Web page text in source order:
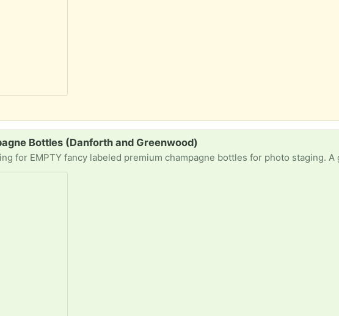
Bottles (Danforth and Greenwood)
for EMPTY fancy labeled premium champagne bottles for photo staging. A good Empty bottle of a single malt scotch